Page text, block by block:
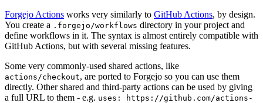
Forgejo Actions works very similarly to GitHub Actions, by design.
You create a .forgejo/workflows directory in your project and
define workflows in it. The syntax is almost entirely compatible with
GitHub Actions, but with several missing features.
Some very commonly-used shared actions, like
actions/checkout, are ported to Forgejo so you can use them
directly. Other shared and third-party actions can be used by giving
a full URL to them - e.g. uses: https://github.com/actions-